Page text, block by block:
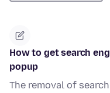
How to get search
popup
The removal of